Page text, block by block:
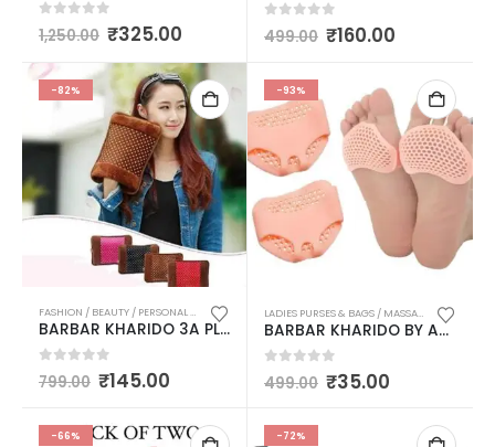
out of 5
1,250.00 ₹325.00 out of 5
499.00 ₹160.00
-82%
,FLASH DEALS,LADIES PURSES & BAGS / MASSAGER /
BARBAR KHARIDO 3A PLUS SOFT FUR ELECTRIC RECHARGEABLE WARM GEL BAG OR POUCH MULTICOLOUR
out of 5
799.00 ₹145.00
-93%
BARBAR KHARIDO BY AASMA Anti-skid forefoot soft pads for pain relief, silicone protector half toe sleeve Heel Support FOR MEN / WOMEN PACK OF 1 Set
out of 5
499.00 ₹35.00
-66% -72%